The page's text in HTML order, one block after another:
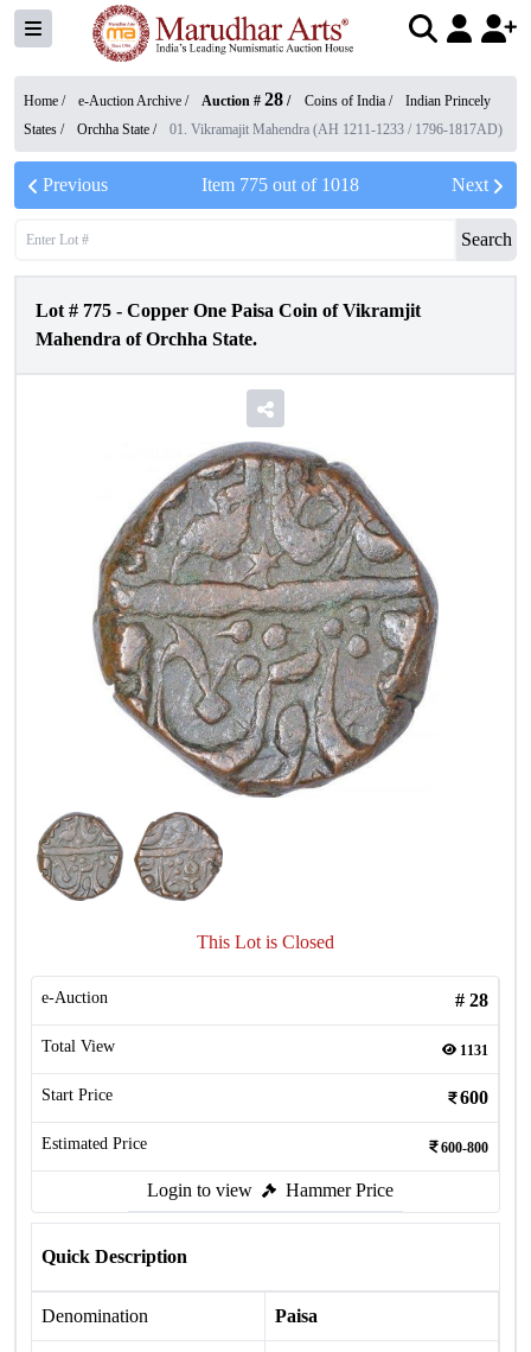
Home / e-Auction Archive / Auction # 28 / Coins of India /
Indian Princely
States / Orchha State / 01. Vikramajit Mahendra (AH 1211-1233 / 1796-1817AD)
Previous Item 775out of 1018 Next
Search
Lot # 775 - Copper One Paisa Coin of Vikramjit
Mahendra of Orchha State.
This Lot is Closed
e-Auction # 28
Total View 1131
Start Price 600
Estimated Price 600-800
Login to view Hammer Price
Quick Description
Denomination Paisa